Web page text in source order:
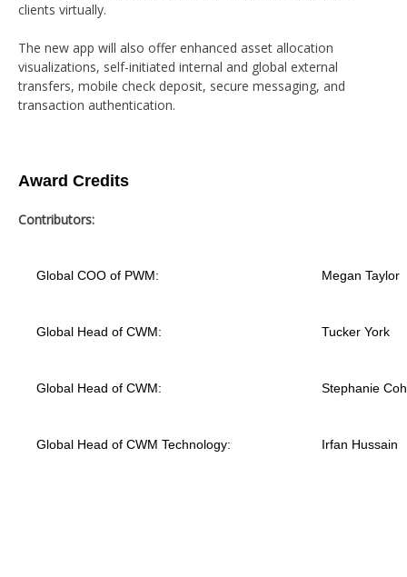
clients virtually.
The new app will also offer enhanced asset allocation
visualizations, self-initiated internal and global external
transfers, mobile check deposit, secure messaging, and
transaction authentication.
Award Credits
Contributors:
Global COO of PWM: Megan Taylor
Global Head of CWM: Tucker York
Global Head of CWM: Stephanie
Global Head of CWM Technology: Irfan Hussain